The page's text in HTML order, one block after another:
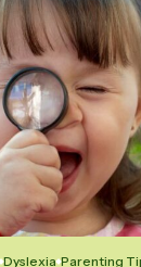
Dyslexia Parenting